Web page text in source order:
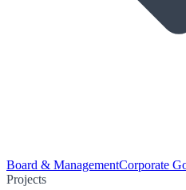
Board & ManagementCorporate
Projects